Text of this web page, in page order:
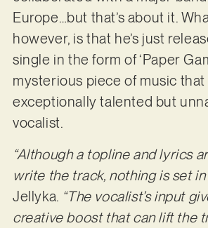
Europe…but that’s about it.
however, is that he’s just
single in the form of ‘Paper
mysterious piece of music
exceptionally talented but
vocalist.
“Although a topline and lyrics
write the track, nothing is set in
Jellyka. “The vocalist’s input
creative boost that can lift the